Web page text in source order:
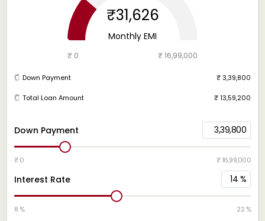
Down Payment 3,39,800
₹ 0 ₹ 16,99,000
Interest Rate 14 %
8 % 22 %
₹31,626
Monthly EMI
₹ 0 ₹ 16,99,000
Down Payment ₹ 3,39,800
Total Loan Amount ₹ 13,59,200